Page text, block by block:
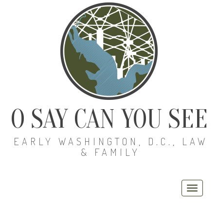
O SAY CAN YOU SEE
EARLY WASHINGTON, D.C., LAW
& FAMILY